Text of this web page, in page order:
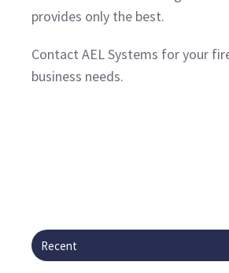
provides only the best.
Contact AEL Systems for your
business needs.
Recent